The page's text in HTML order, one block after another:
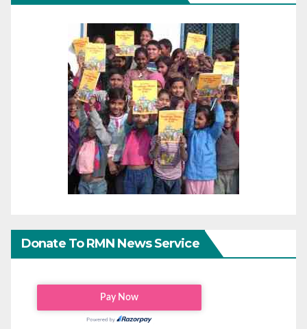
Donate To RMN News Service